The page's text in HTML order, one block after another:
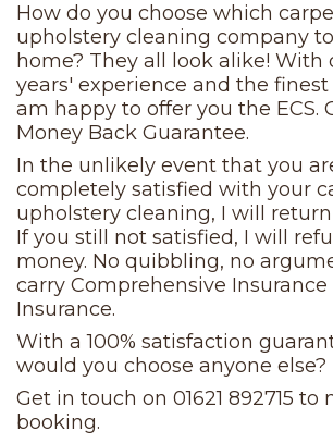
How do you choose which
upholstery cleaning company
home? They all look alike! With
years' experience and the
am happy to offer you the ECS.
Money Back Guarantee.
In the unlikely event that you
completely satisfied with your
upholstery cleaning, I will
If you still not satisfied, I will
money. No quibbling, no
carry Comprehensive Insurance
Insurance.
With a 100% satisfaction
would you choose anyone else?
Get in touch on 01621 892715 to
booking.